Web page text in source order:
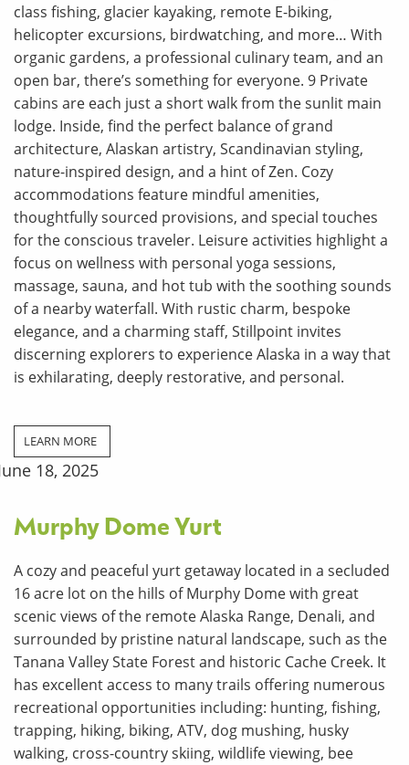
class fishing, glacier kayaking, remote E-biking,
helicopter excursions, birdwatching, and more… With
organic gardens, a professional culinary team, and an
open bar, there’s something for everyone. 9 Private
cabins are each just a short walk from the sunlit main
lodge. Inside, find the perfect balance of grand
architecture, Alaskan artistry, Scandinavian styling,
nature-inspired design, and a hint of Zen. Cozy
accommodations feature mindful amenities,
thoughtfully sourced provisions, and special touches
for the conscious traveler. Leisure activities highlight a
focus on wellness with personal yoga sessions,
massage, sauna, and hot tub with the soothing sounds
of a nearby waterfall. With rustic charm, bespoke
elegance, and a charming staff, Stillpoint invites
discerning explorers to experience Alaska in a way that
is exhilarating, deeply restorative, and personal.
LEARN MORE
18, 2025
Murphy Dome Yurt
A cozy and peaceful yurt getaway located in a secluded
16 acre lot on the hills of Murphy Dome with great
scenic views of the remote Alaska Range, Denali, and
surrounded by pristine natural landscape, such as the
Tanana Valley State Forest and historic Cache Creek. It
has excellent access to many trails offering numerous
recreational opportunities including: hunting, fishing,
trapping, hiking, biking, ATV, dog mushing, husky
walking, cross-country skiing, wildlife viewing, bee